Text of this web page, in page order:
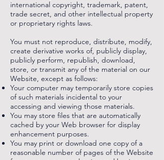
international copyright, trademark, patent,
trade secret, and other intellectual property
or proprietary rights laws.
You must not reproduce, distribute, modify,
create derivative works of, publicly display,
publicly perform, republish, download,
store, or transmit any of the material on our
Website, except as follows:
Your computer may temporarily store copies
of such materials incidental to your
accessing and viewing those materials.
You may store files that are automatically
cached by your Web browser for display
enhancement purposes.
You may print or download one copy of a
reasonable number of pages of the Website